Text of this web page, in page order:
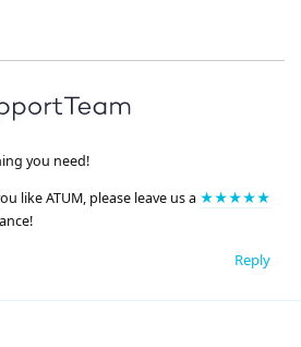
you need!
like ATUM, please leave us a ★★★★★
Reply